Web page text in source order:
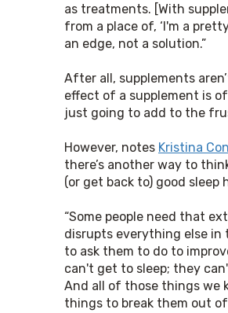
as treatments. [With
from a place of, ‘I'm a
an edge, not a solution.”
After all, supplements
effect of a supplement is
just going to add to the
However, notes Kristina
there’s another way to
(or get back to) good sleep
“Some people need that
disrupts everything else in
to ask them to do to
can't get to sleep; they
And all of those things we
things to break them out